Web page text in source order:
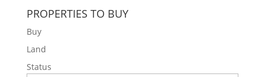
PROPERTIES TO BUY
Buy
Land
Status